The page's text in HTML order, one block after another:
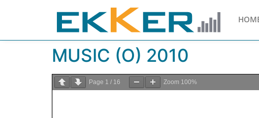
MUSIC (O) 2010
Page 1 / 16 Zoom 100%